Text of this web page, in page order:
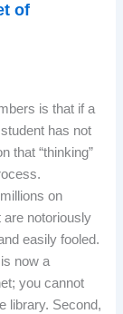
of
is that if a
has not
that “thinking”
on
are notoriously
easily fooled.
now a
you cannot
library. Second,